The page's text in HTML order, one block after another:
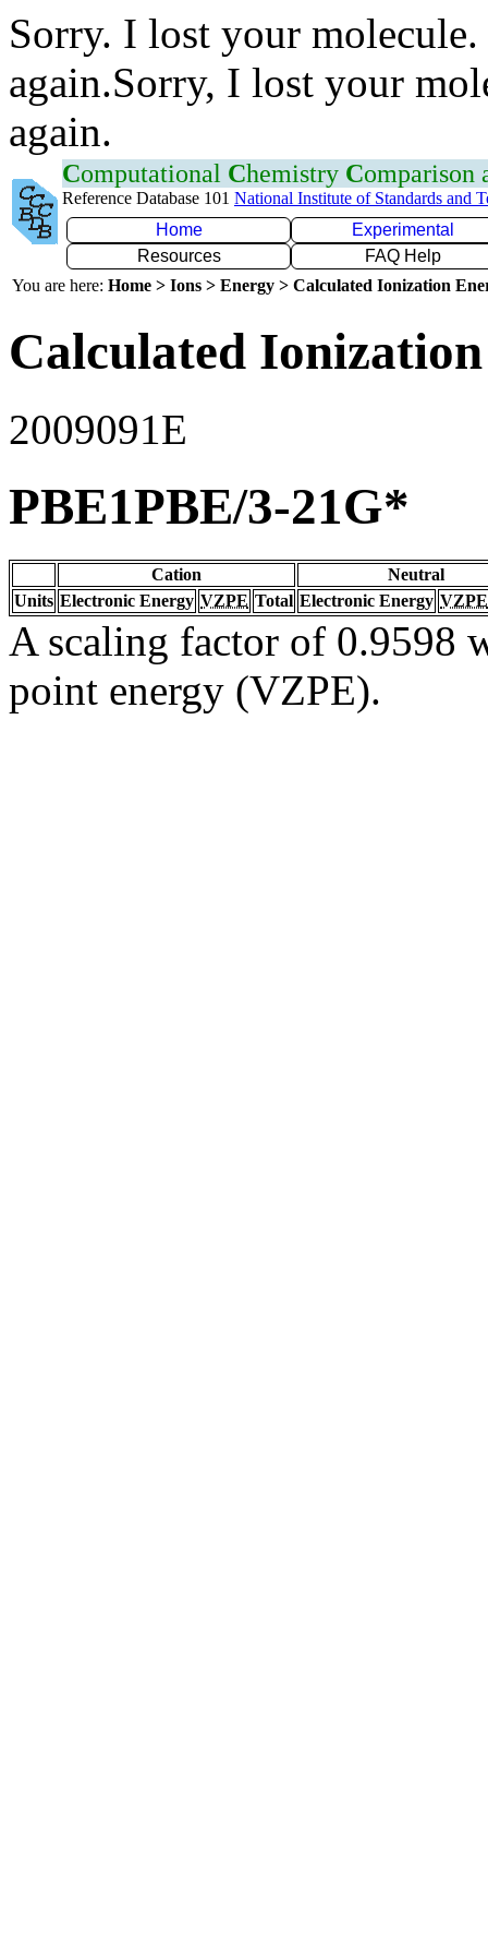
Sorry. I lost your
again.Sorry, I lost your
again.
Computational Chemistry Comparison
Reference Database 101 National Institute of Standards and
Home
Experimental
Resources
FAQ Help
You are here: Home > Ions > Energy > Calculated Ionization
Calculated
2009091E
PBE1PBE/3-21G*
Cation
Neutral
Units Electronic Energy VZPE Total Electronic Energy VZPE
A scaling factor of 0.9598
point energy (VZPE).